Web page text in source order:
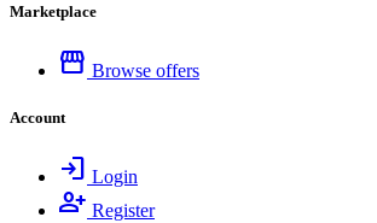
Marketplace
storefront Browse offers
Account
login Login
person_add Register